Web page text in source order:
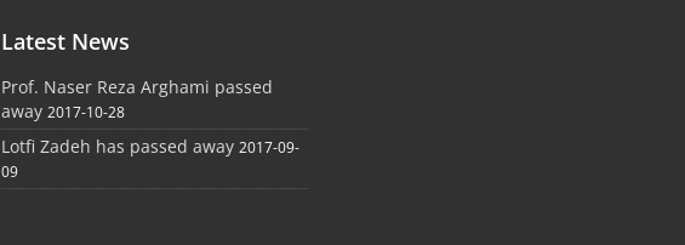
Latest News
Prof. Naser Reza Arghami passed
away 2017-10-28
Lotfi Zadeh has passed away 2017-09-
09